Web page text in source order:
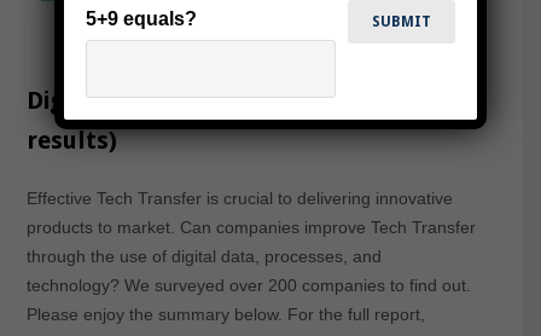
Digitalizing Tech Transfer (survey
results)
Effective Tech Transfer is crucial to delivering innovative
products to market. Can companies improve Tech Transfer
through the use of digital data, processes, and
technology? We surveyed over 200 companies to find out.
Please enjoy the summary below. For the full report,
5+9 equals?